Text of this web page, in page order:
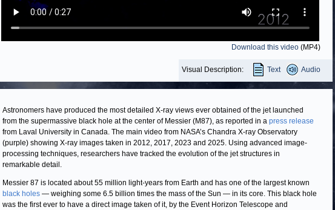
Download this video (MP4)
Visual Description: Text Audio
Astronomers have produced the most detailed X-ray views ever obtained of the jet launched
from the supermassive black hole at the center of Messier (M87), as reported in a press release
from Laval University in Canada. The main video from NASA’s Chandra X-ray Observatory
(purple) showing X-ray images taken in 2012, 2017, 2023 and 2025. Using advanced image-
processing techniques, researchers have tracked the evolution of the jet structures in
remarkable detail.
Messier 87 is located about 55 million light-years from Earth and has one of the largest known
black holes — weighing some 6.5 billion times the mass of the Sun — in its core. This black hole
was the first ever to have a direct image taken of it, by the Event Horizon Telescope and